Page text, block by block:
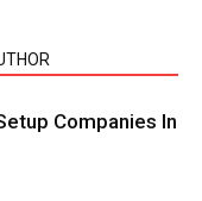
Companies In